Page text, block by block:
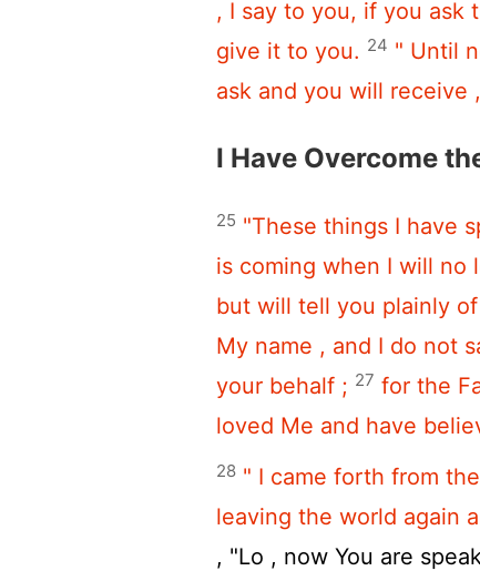
, I say to you, if you ask
give it to you. 24 " Until
ask and you will receive
I Have Overcome
25 "These things I have
is coming when I will no
but will tell you plainly
My name , and I do not
your behalf ; 27 for the
loved Me and have
28 " I came forth from
leaving the world again
, "Lo , now You are